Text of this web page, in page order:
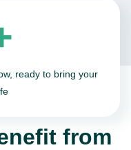
ready to bring your
from